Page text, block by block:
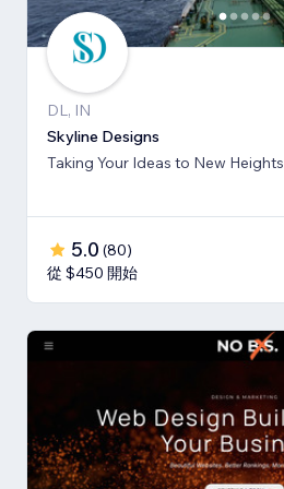
DL, IN
Skyline Designs
Taking Your Ideas to New Heights
5.0 (80)
從 $450 開始